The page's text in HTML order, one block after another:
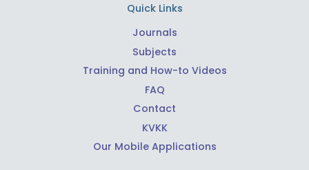
Quick Links
Journals
Subjects
Training and How-to Videos
FAQ
Contact
KVKK
Our Mobile Applications